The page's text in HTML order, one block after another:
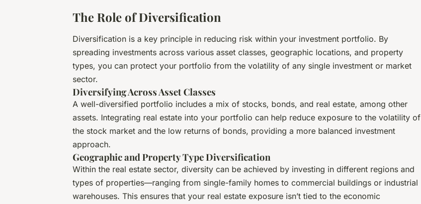
The Role of Diversification
Diversification is a key principle in reducing risk within your investment portfolio. By
spreading investments across various asset classes, geographic locations, and property
types, you can protect your portfolio from the volatility of any single investment or market
sector.
Diversifying Across Asset Classes
A well-diversified portfolio includes a mix of stocks, bonds, and real estate, among other
assets. Integrating real estate into your portfolio can help reduce exposure to the volatility of
the stock market and the low returns of bonds, providing a more balanced investment
approach.
Geographic and Property Type Diversification
Within the real estate sector, diversity can be achieved by investing in different regions and
types of properties—ranging from single-family homes to commercial buildings or industrial
warehouses. This ensures that your real estate exposure isn’t tied to the economic